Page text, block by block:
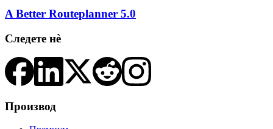
A Better Routeplanner 5.0
Следете нè
Производ